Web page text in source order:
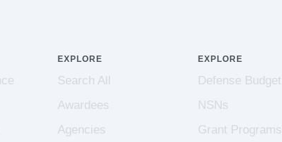
EXPLORE
Search All
Awardees
Agencies
EXPLORE
Defense Budget
NSNs
Grant Programs